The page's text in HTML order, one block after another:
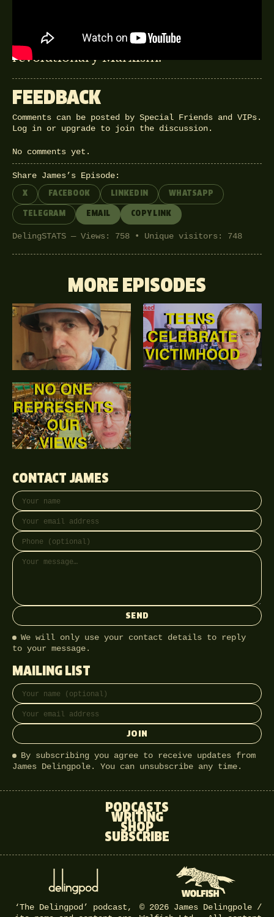
the Movie talks Thatcher, liberty and
revolutionary Marxism.
FEEDBACK
Comments can be posted by Special Friends and VIPs.
Log in or upgrade to join the discussion.
No comments yet.
Share James’s Episode:
X FACEBOOK LINKEDIN WHATSAPP
TELEGRAM EMAIL COPY LINK
DelingSTATS — Views: 758 • Unique visitors: 748
MORE EPISODES
CONTACT JAMES
Your name
Email address
Phone (optional)
Message
SEND
We will only use your contact details to reply
to your message.
MAILING LIST
Full name
Email address
JOIN
By subscribing you agree to receive updates from
James Delingpole. You can unsubscribe any time.
PODCASTS
WRITING
SHOP
SUBSCRIBE
‘The Delingpod’ podcast,
© 2026 James Delingpole /